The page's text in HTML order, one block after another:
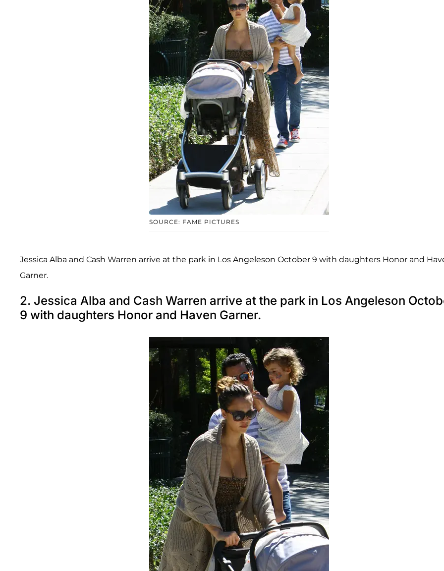
SOURCE: FAME PICTURES
Jessica Alba and Cash Warren arrive at the park in Los Angeleson October 9 with daughters Honor and
Garner.
2. Jessica Alba and Cash Warren arrive at the park in Los Angeleson
9 with daughters Honor and Haven Garner.